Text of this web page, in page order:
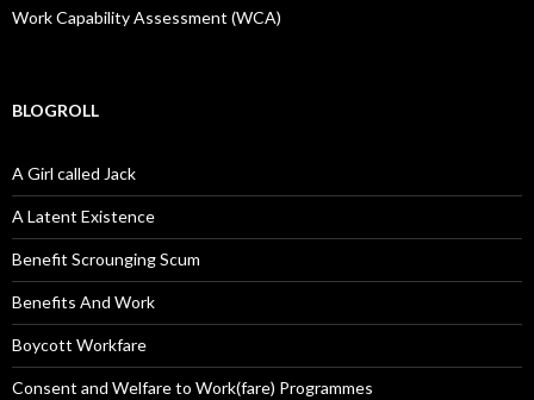
Work Capability Assessment (WCA)
BLOGROLL
A Girl called Jack
A Latent Existence
Benefit Scrounging Scum
Benefits And Work
Boycott Workfare
Consent and Welfare to Work(fare) Programmes